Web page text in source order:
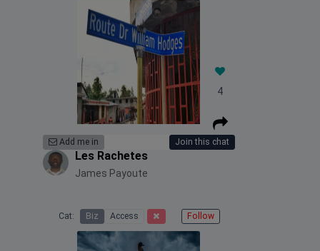
4
Add me in Join this chat
Les Rachetes
James Payoute
Cat: Biz Access Follow